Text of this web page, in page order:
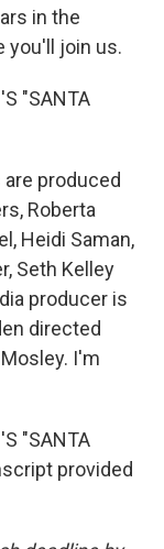
in the
you'll join us.
"SANTA
are produced
Roberta
Heidi Saman,
Seth Kelley
producer is
directed
I'm
"SANTA
provided